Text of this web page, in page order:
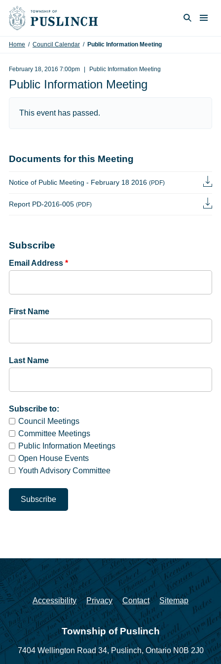
Skip to content
Home / Council Calendar / Public Information Meeting
February 18, 2016 7:00pm Public Information Meeting
Public Information Meeting
This event has passed.
Documents for this Meeting
Notice of Public Meeting - February 18 2016 (PDF)
Report PD-2016-005 (PDF)
Subscribe
Email Address *
First Name
Last Name
Subscribe to:
Council Meetings
Committee Meetings
Public Information Meetings
Open House Events
Youth Advisory Committee
Accessibility Privacy Contact Sitemap
Township of Puslinch
7404 Wellington Road 34, Puslinch, Ontario N0B 2J0